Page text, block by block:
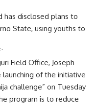
has disclosed plans to
State, using youths to
-
Field Office, Joseph
launching of the initiative
challenge” on Tuesday
program is to reduce